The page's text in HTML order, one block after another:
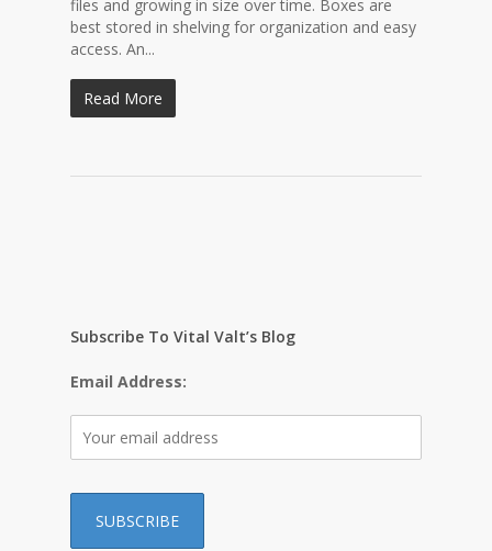
files and growing in size over time. Boxes are
best stored in shelving for organization and easy
access. An...
Read More
Subscribe To Vital Valt’s Blog
Email Address: